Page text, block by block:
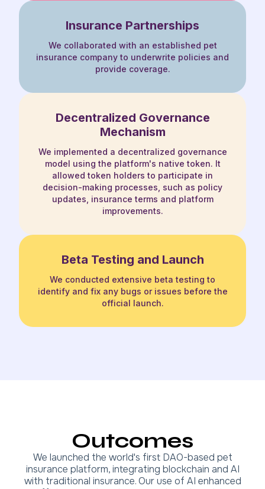
Insurance Partnerships
We collaborated with an established pet
insurance company to underwrite policies and
provide coverage.
Decentralized Governance
Mechanism
We implemented a decentralized governance
model using the platform's native token. It
allowed token holders to participate in
decision-making processes, such as policy
updates, insurance terms and platform
improvements.
Beta Testing and Launch
We conducted extensive beta testing to
identify and fix any bugs or issues before the
official launch.
Outcomes
We launched the world's first DAO-based pet
insurance platform, integrating blockchain and AI
with traditional insurance. Our use of AI enhanced